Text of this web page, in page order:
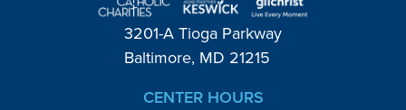
3201-A Tioga Parkway
Baltimore, MD 21215
CENTER HOURS